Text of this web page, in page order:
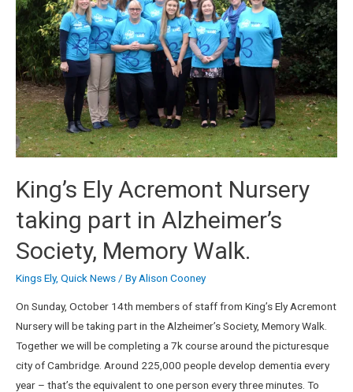
King’s Ely Acremont Nursery
taking part in Alzheimer’s
Society, Memory Walk.
Kings Ely, Quick News / ByAlison Cooney
On Sunday, October 14th members of staff from King’s Ely Acremont
Nursery will be taking part in the Alzheimer’s Society, Memory Walk.
Together we will be completing a 7k course around the picturesque
city of Cambridge. Around 225,000 people develop dementia every
year – that’s the equivalent to one person every three minutes. To